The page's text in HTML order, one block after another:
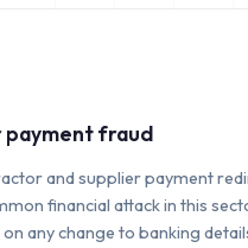
payment fraud
and supplier payment
financial attack in this
any change to banking